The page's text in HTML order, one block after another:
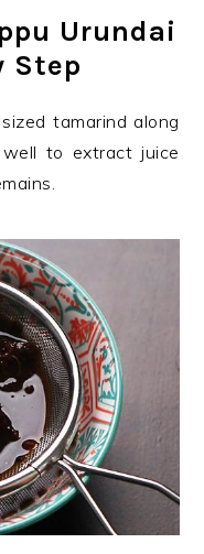
Urundai
Step
tamarind along
to extract juice